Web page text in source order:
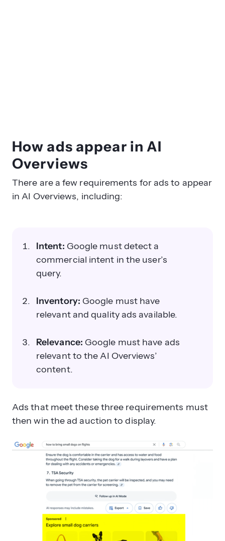
How ads appear in AI
Overviews
There are a few requirements for ads to appear
in AI Overviews, including:
Intent: Google must detect a
commercial intent in the user’s
query.
Inventory: Google must have
relevant and quality ads available.
Relevance: Google must have ads
relevant to the AI Overviews’
content.
Ads that meet these three requirements must
then win the ad auction to display.